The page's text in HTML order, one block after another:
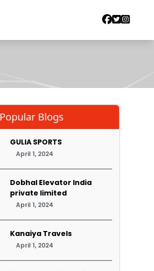
Popular Blogs
GULIA SPORTS
April 1, 2024
Dobhal Elevator India
private limited
April 1, 2024
Kanaiya Travels
April 1, 2024